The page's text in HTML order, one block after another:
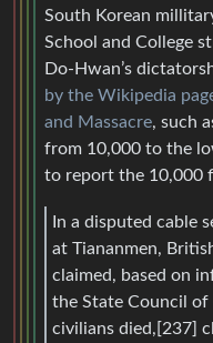
South Korean
School and College
Do-Hwan’s
by the Wikipedia
and Massacre, such
from 10,000 to the
to report the 10,000
In a disputed cable
at Tiananmen,
claimed, based on
the State Council
civilians died,[237]